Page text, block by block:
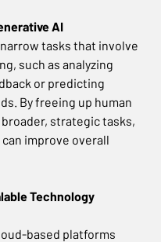
AI
tasks that involve
such as analyzing
or predicting
By freeing up human
strategic tasks,
improve overall
Technology
based platforms